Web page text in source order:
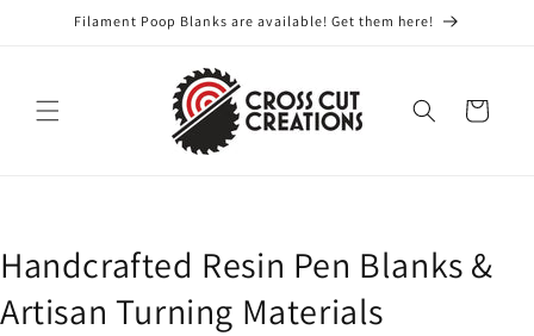
Skip toFilament Poop Blanks are available! Get them here!
Cart
Handcrafted Resin Pen Blanks &
Artisan Turning Materials